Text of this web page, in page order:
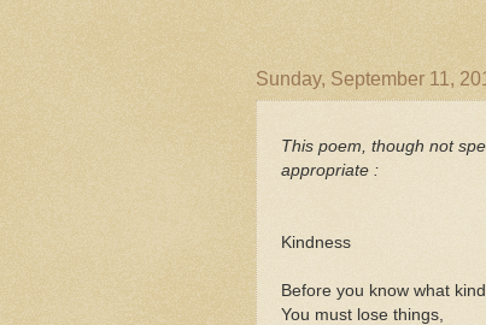
Sunday, September 11,
This poem, though not
appropriate :
Kindness
Before you know what
You must lose things,